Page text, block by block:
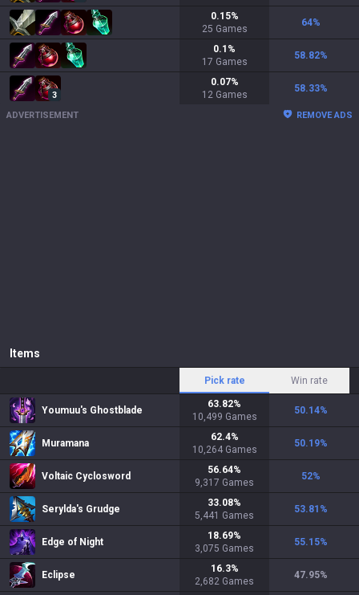
0.15%
25 Games
64%
0.1 %
17 Games
58.82%
3
0.07%
12 Games
58.33%
ADVERTISEMENT REMOVE ADS
Items
Pick rate Win rate
Youmuu's Ghostblade
63.82%
10,499 Games
50.14%
Muramana
62.4%
10,264 Games
50.19%
Voltaic Cyclosword
56.64%
9,317 Games
52%
Serylda's Grudge
33.08%
5,441 Games
53.81 %
Edge of Night
18.69%
3,075 Games
55.15%
Eclipse
16.3%
2,682 Games
47.95%